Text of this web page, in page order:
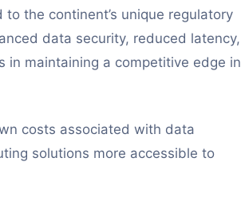
the continent’s unique regulatory
data security, reduced latency,
maintaining a competitive edge in
costs associated with data
solutions more accessible to